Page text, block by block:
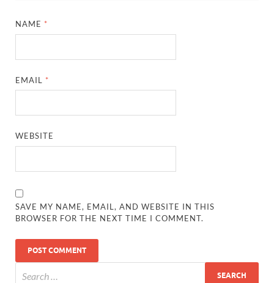
NAME *
EMAIL *
WEBSITE
SAVE MY NAME, EMAIL, AND WEBSITE IN THIS
BROWSER FOR THE NEXT TIME I COMMENT.